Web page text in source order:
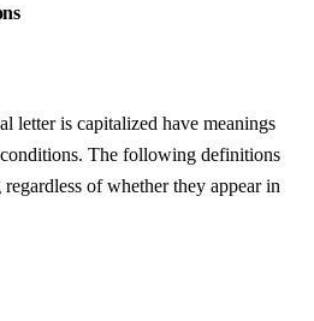
letter is capitalized have meanings
The following definitions
of whether they appear in